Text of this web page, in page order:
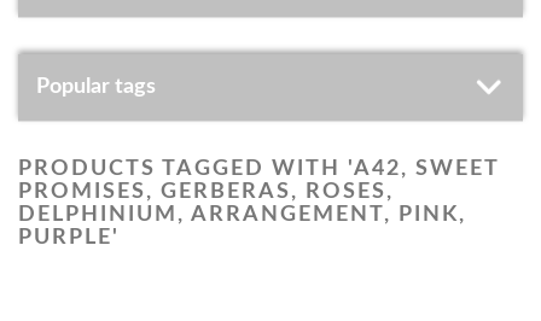
Popular tags
PRODUCTS TAGGED WITH 'A42, SWEET
PROMISES, GERBERAS, ROSES,
DELPHINIUM, ARRANGEMENT, PINK,
PURPLE'